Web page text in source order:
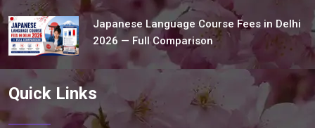
Japanese Language Course Fees in Delhi
2026 — Full Comparison
Quick Links